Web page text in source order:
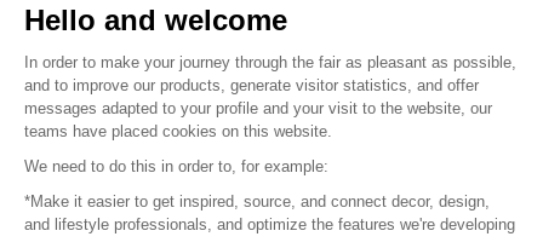
© 2016 – Organisation SAFI
Careers
Hello and welcome
In order to make your journey through the fair as pleasant as possible,
and to improve our products, generate visitor statistics, and offer
messages adapted to your profile and your visit to the website, our
teams have placed cookies on this website.
We need to do this in order to, for example:
*Make it easier to get inspired, source, and connect decor, design,
and lifestyle professionals, and optimize the features we're developing